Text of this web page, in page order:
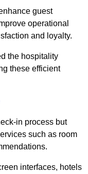
guest
operational
and loyalty.
the hospitality
these efficient
in process but
such as room
interfaces, hotels